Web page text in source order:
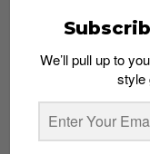
We’ll pull up to
We’ll pull up to
style